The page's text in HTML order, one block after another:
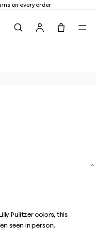
on every order
Pulitzer colors, this
seen in person.